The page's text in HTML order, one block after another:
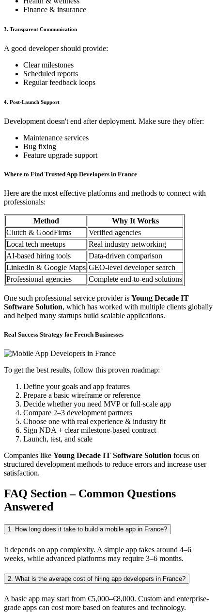
Finance & insurance
3. Transparent Communication
A good developer should provide:
Clear milestones
Scheduled reports
Regular feedback loops
4. Post-Launch Support
Development doesn't end after deployment. Make sure they offer:
Maintenance services
Bug fixing
Feature upgrade support
Where to Find Trusted App Developers in France
Here are the most effective platforms and methods to connect with
professionals:
Method
Why It Works
Clutch & GoodFirms
Verified agencies
Local tech meetups
Real industry networking
AI-based hiring tools
Data-driven comparison
LinkedIn & Google Maps GEO-level developer search
Professional agencies
Complete end-to-end solutions
One such professional service provider is Young Decade IT
Software Solution, which has worked with multiple clients globally
and helped many startups build scalable applications.
Real Success Strategy for French Businesses
To get the best results, follow this proven roadmap:
Define your goals and app features
Prepare a basic wireframe or reference
Decide whether you need MVP or full-scale app
Compare 2–3 development partners
Choose one with real experience & industry fit
Sign NDA + clear milestone-based contract
Launch, test, and scale
Companies like Young Decade IT Software Solution focus on
structured development methods to reduce errors and increase user
satisfaction.
FAQ Section – Common Questions
Answered
1. How long does it take to build a mobile app in France?
It depends on app complexity. A simple app takes around 4–6
weeks, while advanced platforms may require 3–6 months.
2. What is the average cost of hiring app developers in France?
A basic app may start from €5,000–€8,000. Custom and enterprise-
grade apps can cost more based on features and technology.